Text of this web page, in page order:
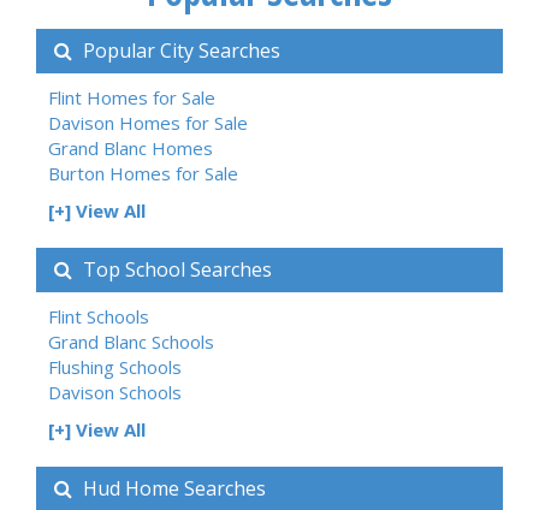
Popular City Searches
Flint Homes for Sale
Davison Homes for Sale
Grand Blanc Homes
Burton Homes for Sale
[+] View All
Top School Searches
Flint Schools
Grand Blanc Schools
Flushing Schools
Davison Schools
[+] View All
Hud Home Searches